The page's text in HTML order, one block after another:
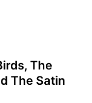
The
The Satin